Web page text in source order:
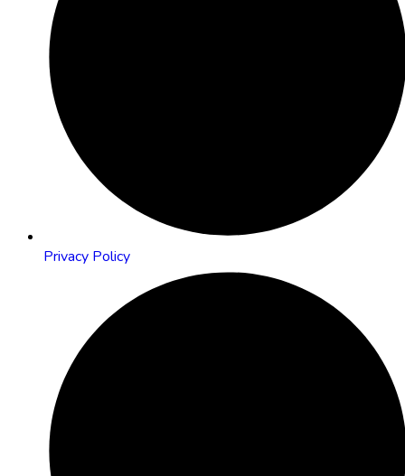
Privacy Policy